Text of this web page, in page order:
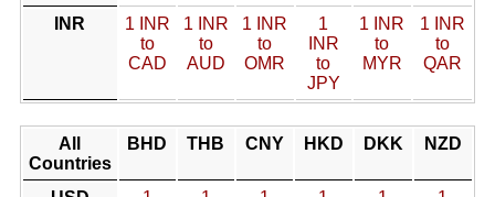
INR
1 INR
to
CAD
1 INR
to
AUD
1 INR
to
OMR
1
INR
to
JPY
1 INR
to
MYR
1 INR
to
QAR
All
Countries
BHD THB CNY HKD DKK NZD